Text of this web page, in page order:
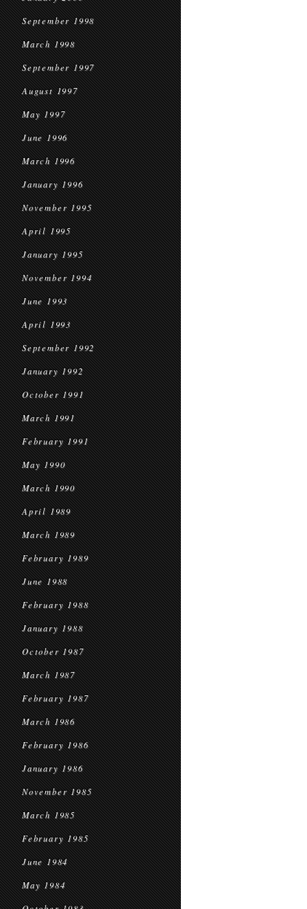
September 1998
March 1998
September 1997
August 1997
May 1997
June 1996
March 1996
January 1996
November 1995
April 1995
January 1995
November 1994
June 1993
April 1993
September 1992
January 1992
October 1991
March 1991
February 1991
May 1990
March 1990
April 1989
March 1989
February 1989
June 1988
February 1988
January 1988
October 1987
March 1987
February 1987
March 1986
February 1986
January 1986
November 1985
March 1985
February 1985
June 1984
May 1984